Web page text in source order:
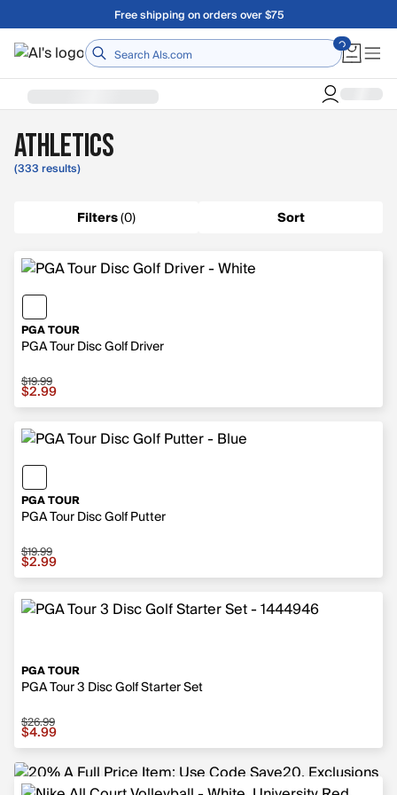
Skip to main contentA Utah Proud Brand Since 1921
Home
Athletics
(333 results)
Filters(0) Sort
PGA TOUR
PGA Tour Disc Golf Driver
Sale price $2.99, original price $19.99
$19.99
$2.99
PGA TOUR
PGA Tour Disc Golf Putter
Sale price $2.99, original price $19.99
$19.99
$2.99
PGA TOUR
PGA Tour 3 Disc Golf Starter Set
Sale price $4.99, original price $26.99
$26.99
$4.99